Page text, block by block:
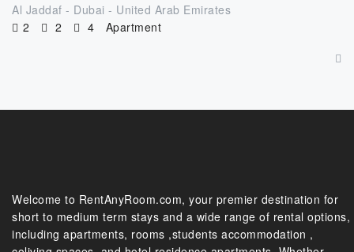
Al Jaddaf - Dubai - United Arab Emirates
2
2 4 Apartment
Welcome to RentAnyRoom.com, your premier destination for
short to medium term stays and a wide range of rental options,
including apartments, rooms ,students accommodation ,